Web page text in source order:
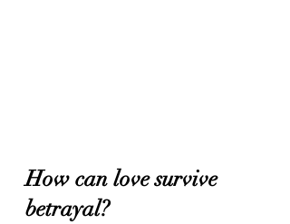
How can love survive
betrayal?